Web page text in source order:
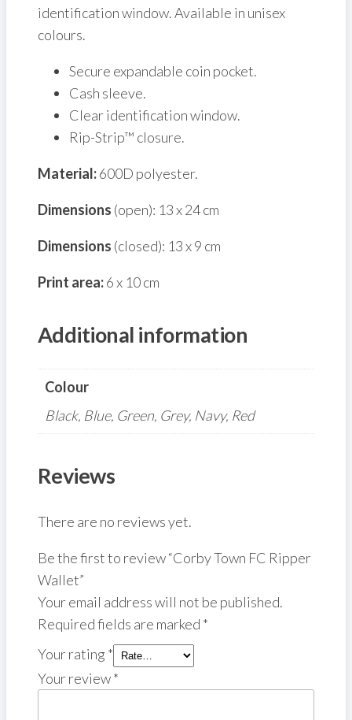
identification window. Available in unisex
colours.
Secure expandable coin pocket.
Cash sleeve.
Clear identification window.
Rip-Strip™ closure.
Material:600D polyester.
Dimensions (open): 13 x 24 cm
Dimensions (closed): 13 x 9 cm
Print area:6 x 10 cm
Additional information
Colour
Black, Blue, Green, Grey, Navy, Red
Reviews
There are no reviews yet.
Be the first to review “Corby Town FC Ripper
Wallet”
Your email address will not be published.
Required fields are marked *
Your rating *
Your review*